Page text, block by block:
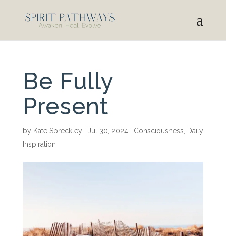
Be Fully
Present
by Kate Spreckley Jul 30, 2024| Consciousness
Daily
Inspiration